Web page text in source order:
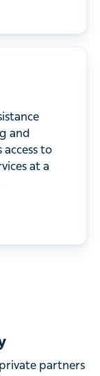
and
to
at a
partners